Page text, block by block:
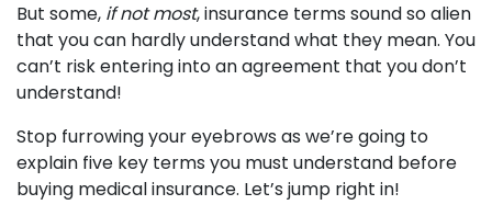
But some, if not most, insurance terms sound so alien
that you can hardly understand what they mean. You
can’t risk entering into an agreement that you don’t
understand!
Stop furrowing your eyebrows as we’re going to
explain five key terms you must understand before
buying medical insurance. Let’s jump right in!